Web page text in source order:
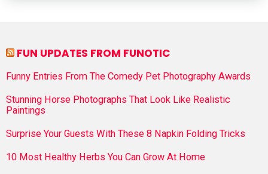
FUN UPDATES FROM FUNOTIC
Funny Entries From The Comedy Pet Photography Awards
Stunning Horse Photographs That Look Like Realistic
Paintings
Surprise Your Guests With These 8 Napkin Folding Tricks
10 Most Healthy Herbs You Can Grow At Home